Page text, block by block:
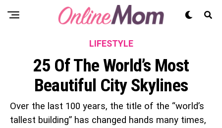
LIFESTYLE
25 Of The World’s Most
Beautiful City Skylines
Over the last 100 years, the title of the “world’s
tallest building” has changed hands many times,